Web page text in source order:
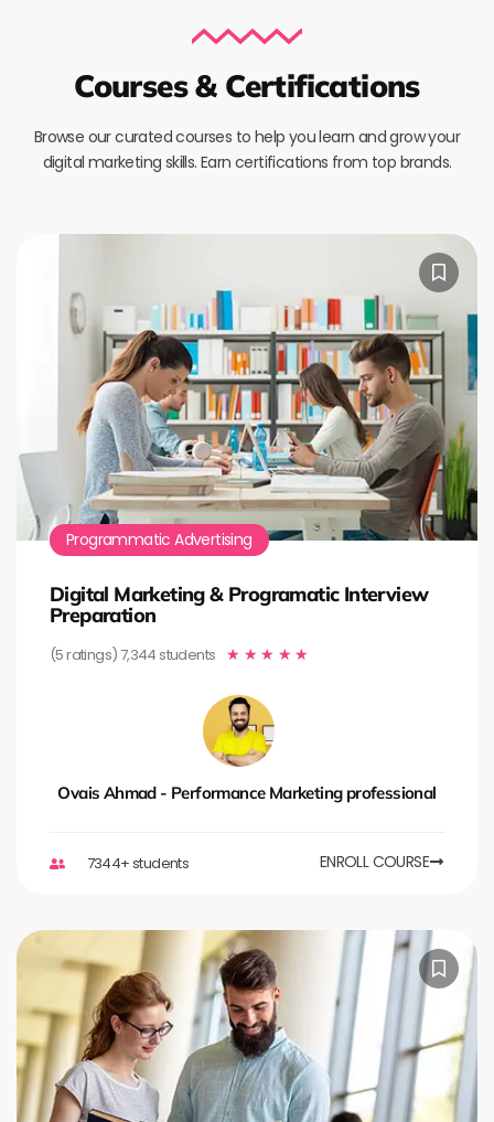
Courses & Certifications
Browse our curated courses to help you learn and grow your
digital marketing skills. Earn certifications from top brands.
Programmatic Advertising
Digital Marketing & Programatic Interview
Preparation
(5 ratings) 7,344 students ★ ★ ★ ★ ★
Ovais Ahmad - Performance Marketing professional
7344+ students ENROLL COURSE